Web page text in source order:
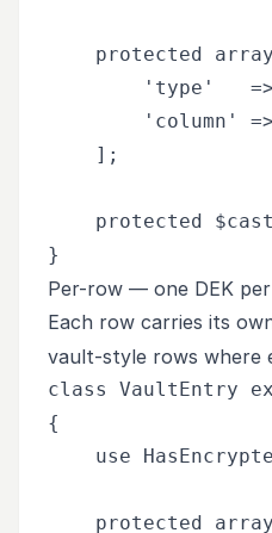
protected
'type'
'column'
    ];
protected
Per-row — one DEK
Each row carries its
vault-style rows where
class VaultEntry
{
use
protected